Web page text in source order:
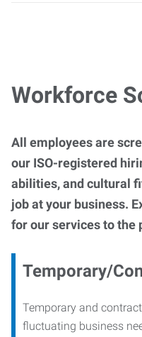
Workforce
All employees are
our ISO-registered
abilities, and cultural
job at your business.
for our services to the
Temporary/
Temporary and
fluctuating business